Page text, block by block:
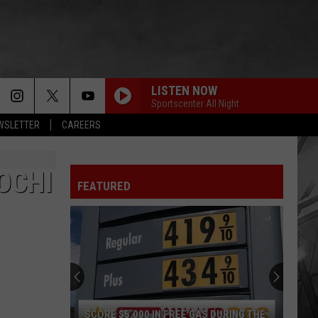
CAREERS
LISTEN NOW
Sportscenter All Night
FEATURED
SCORE $5,000 IN FREE GAS DURING THE